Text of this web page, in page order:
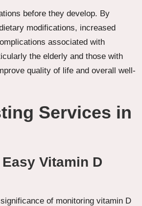
before they develop. By
modifications, increased
associated with
the elderly and those with
quality of life and overall well-
Services in
Vitamin D
of monitoring vitamin D